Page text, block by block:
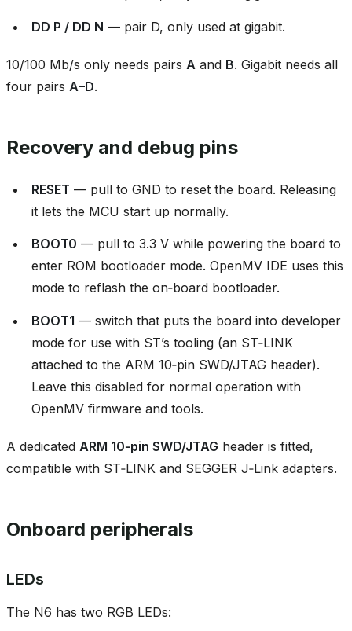
DD P / DD N — pair D, only used at gigabit.
10/100 Mb/s only needs pairs A and B. Gigabit needs all
four pairs A–D.
Recovery and debug pins
RESET — pull to GND to reset the board. Releasing
it lets the MCU start up normally.
BOOT0 — pull to 3.3 V while powering the board to
enter ROM bootloader mode. OpenMV IDE uses this
mode to reflash the on‑board bootloader.
BOOT1 — switch that puts the board into developer
mode for use with ST’s tooling (an ST‑LINK
attached to the ARM 10‑pin SWD/JTAG header).
Leave this disabled for normal operation with
OpenMV firmware and tools.
A dedicated ARM 10‑pin SWD/JTAG header is fitted,
compatible with ST‑LINK and SEGGER J‑Link adapters.
Onboard peripherals
LEDs
The N6 has two RGB LEDs: